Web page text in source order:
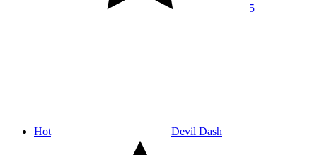
5
Hot Devil Dash